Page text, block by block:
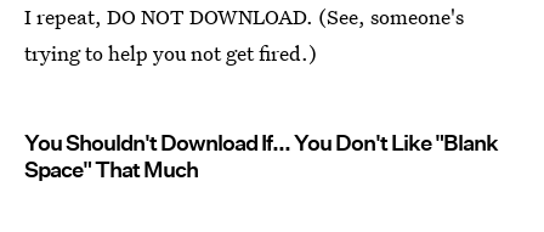
I repeat, DO NOT DOWNLOAD. (See, someone's
trying to help you not get fired.)
You Shouldn't Download If... You Don't Like "Blank
Space" That Much